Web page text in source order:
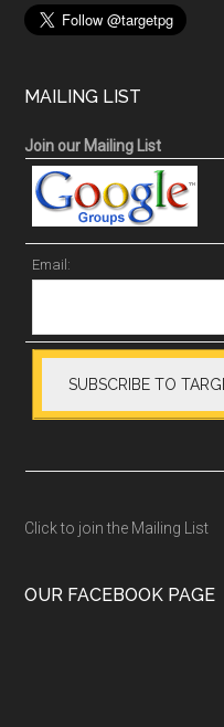
MAILING LIST
Join our Mailing List
Email:
Click to join the Mailing List
OUR FACEBOOK PAGE